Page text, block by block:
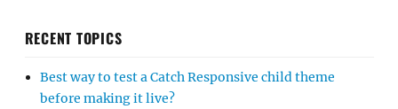
RECENT TOPICS
Best way to test a Catch Responsive child theme
before making it live?